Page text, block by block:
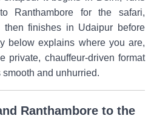
Ranthambore for the safari,
then finishes in Udaipur before
below explains where you are,
private, chauffeur-driven format
and unhurried.
Ranthambore to the